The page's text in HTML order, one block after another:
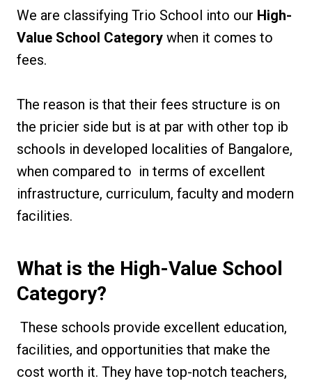
We are classifying Trio School into our High-
Value School Category when it comes to
fees.
The reason is that their fees structure is on
the pricier side but is at par with other top ib
schools in developed localities of Bangalore,
when compared to in terms of excellent
infrastructure, curriculum, faculty and modern
facilities.
What is the High-Value School
Category?
These schools provide excellent education,
facilities, and opportunities that make the
cost worth it. They have top-notch teachers,